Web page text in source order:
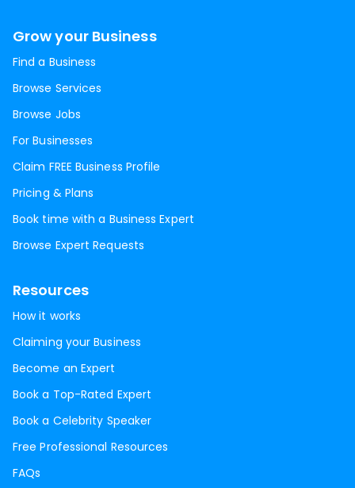
Grow your Business
Find a Business
Browse Services
Browse Jobs
For Businesses
Claim FREE Business Profile
Pricing & Plans
Book time with a Business Expert
Browse Expert Requests
Resources
How it works
Claiming your Business
Become an Expert
Book a Top-Rated Expert
Book a Celebrity Speaker
Free Professional Resources
FAQs